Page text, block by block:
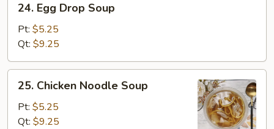
Egg
Drop
Soup
24. Egg Drop Soup
Pt: $5.25
Qt: $9.25
Chicken
Noodle
Soup
25. Chicken Noodle Soup
Pt: $5.25
Qt: $9.25